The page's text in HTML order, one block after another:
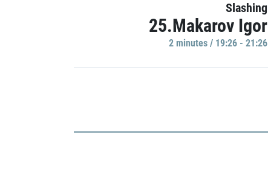
Slashing
25.Makarov Igor
2 minutes / 19:26 - 21:26